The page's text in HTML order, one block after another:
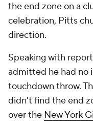
the end zone on a
celebration, Pitts
direction.
Speaking with
admitted he had no
touchdown throw.
didn't find the end
over the New York